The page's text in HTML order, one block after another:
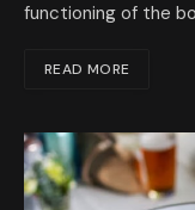
functioning of the
READ MORE